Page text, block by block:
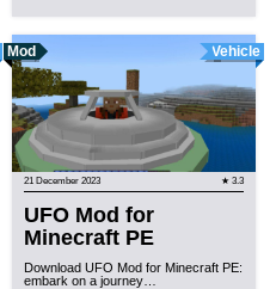
Mod Vehicle
21 December 2023 ★ 3.3
UFO Mod for
Minecraft PE
Download UFO Mod for Minecraft PE:
embark on a journey…